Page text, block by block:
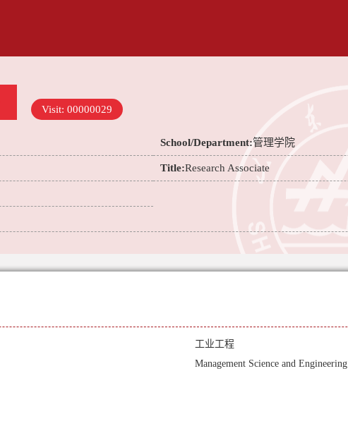
Visit: 00000029
School/Department:管理学院
Title:Research Associate
工业工程
Management Science and Engineering